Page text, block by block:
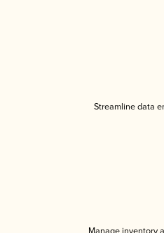
Streamline data